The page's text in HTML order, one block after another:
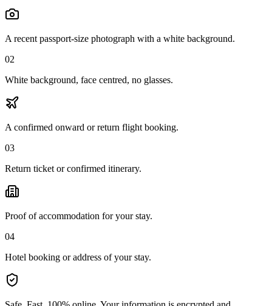
A recent passport-size photograph with a white background.
02
White background, face centred, no glasses.
A confirmed onward or return flight booking.
03
Return ticket or confirmed itinerary.
Proof of accommodation for your stay.
04
Hotel booking or address of your stay.